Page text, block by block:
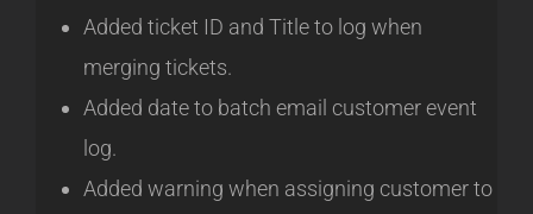
Added ticket ID and Title to log when
merging tickets.
Added date to batch email customer event
log.
Added warning when assigning customer to